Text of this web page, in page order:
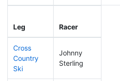
Leg Racer
Cross
Country
Ski
Johnny
Sterling